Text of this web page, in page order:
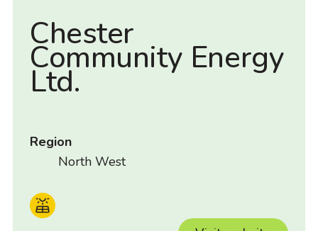
Chester
Community Energy
Ltd.
Region
North West